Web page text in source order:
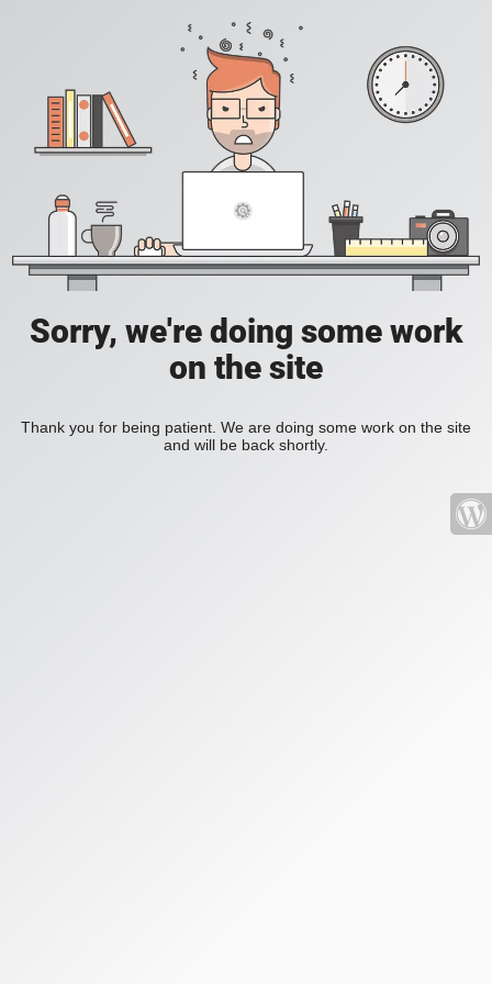
Sorry, we're doing some work
on the site
Thank you for being patient. We are doing some work on the site
and will be back shortly.